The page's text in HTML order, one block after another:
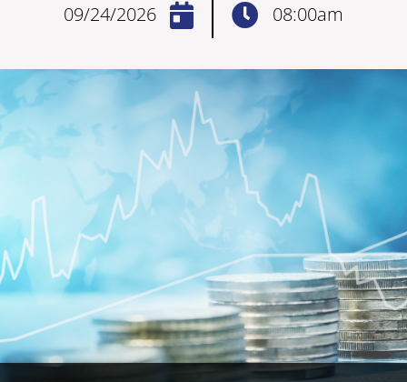
09/24/2026 08:00am